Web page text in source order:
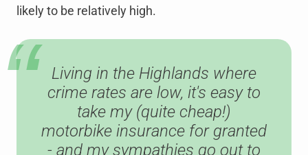
likely to be relatively high.
Living in the Highlands where
crime rates are low, it's easy to
take my (quite cheap!)
motorbike insurance for granted
- and my sympathies go out to